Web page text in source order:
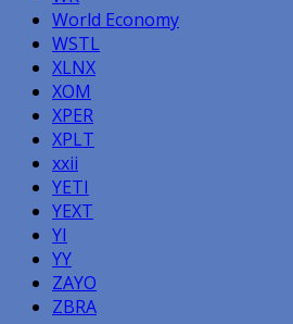
World Economy
WSTL
XLNX
XOM
XPER
XPLT
xxii
YETI
YEXT
YI
YY
ZAYO
ZBRA